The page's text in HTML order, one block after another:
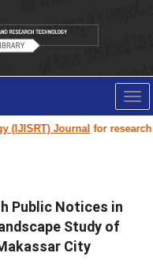
Journalfor research
Public Notices in
Study of
City